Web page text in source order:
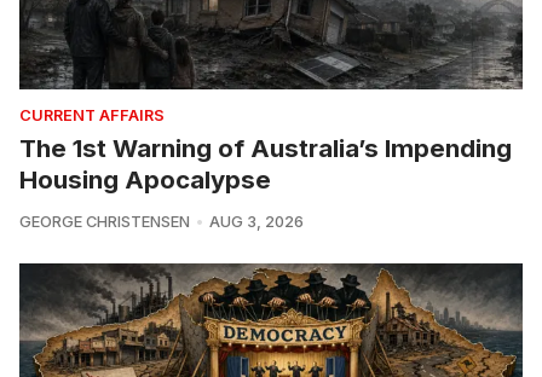
CURRENT AFFAIRS
The 1st Warning of Australia’s Impending
Housing Apocalypse
GEORGE CHRISTENSEN AUG 3, 2026